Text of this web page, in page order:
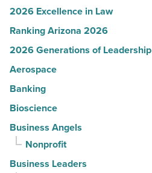
2026 Excellence in Law
Ranking Arizona 2026
2026 Generations of Leadership
Aerospace
Banking
Bioscience
Business Angels
Nonprofit
Business Leaders